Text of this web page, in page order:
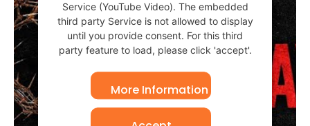
Service (YouTube Video). The embedded
third party Service is not allowed to display
until you provide consent. For this third
party feature to load, please click 'accept'.
More Information